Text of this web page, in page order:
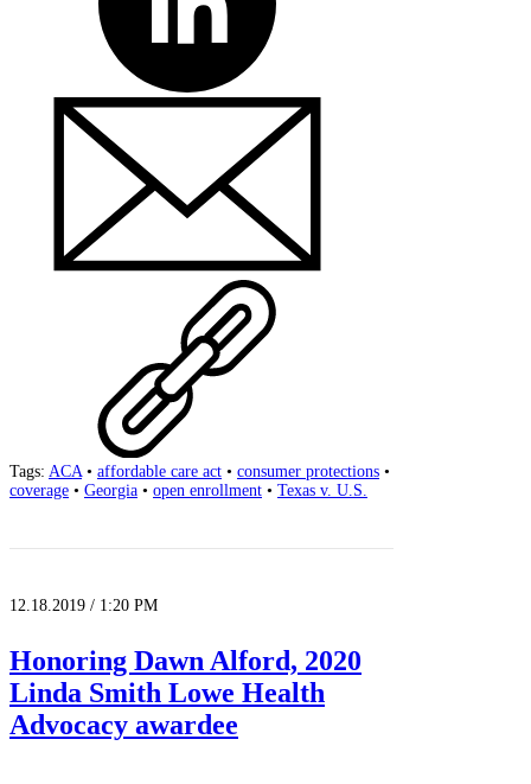
Tags: ACA • affordable care act • consumer protections •
coverage • Georgia • open enrollment • Texas v. U.S.
12.18.2019 / 1:20 PM
Honoring Dawn Alford, 2020
Linda Smith Lowe Health
Advocacy awardee